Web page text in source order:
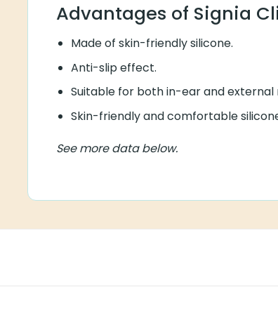
Advantages of Signia
Made of skin-friendly silicone.
Anti-slip effect.
Suitable for both in-ear and external
Skin-friendly and comfortable
See more data below.